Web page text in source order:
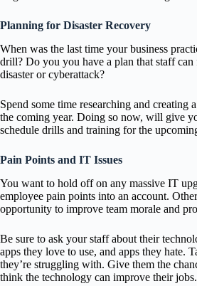
Planning for Disaster Recovery
When was the last time your business
drill? Do you you have a plan that staff
disaster or cyberattack?
Spend some time researching and creating
the coming year. Doing so now, will give
schedule drills and training for the
Pain Points and IT Issues
You want to hold off on any massive IT
employee pain points into an account.
opportunity to improve team morale and
Be sure to ask your staff about their
apps they love to use, and apps they hate.
they’re struggling with. Give them the
think the technology can improve their